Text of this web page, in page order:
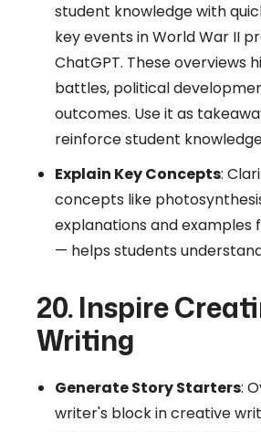
student knowledge with
key events in World War II
ChatGPT. These overviews
battles, political
outcomes. Use it as
reinforce student
Explain Key Concepts:
concepts like
explanations and examples
— helps students
20. Inspire
Writing
Generate Story Starters:
writer's block in creative